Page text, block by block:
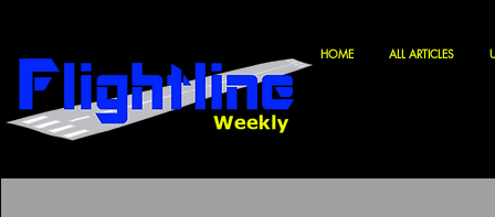
HOME ALL ARTICLES